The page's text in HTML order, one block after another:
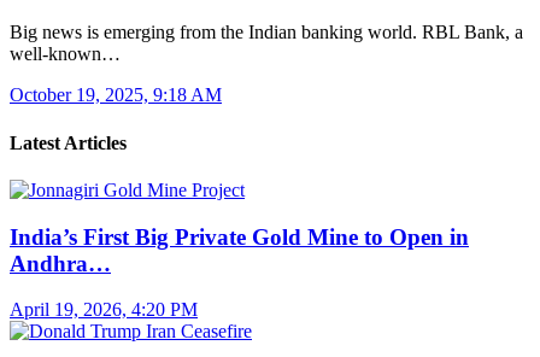
Big news is emerging from the Indian banking world. RBL Bank, a
well-known…
October 19, 2025, 9:18 AM
Latest Articles
India’s First Big Private Gold Mine to Open in
Andhra…
April 19, 2026, 4:20 PM